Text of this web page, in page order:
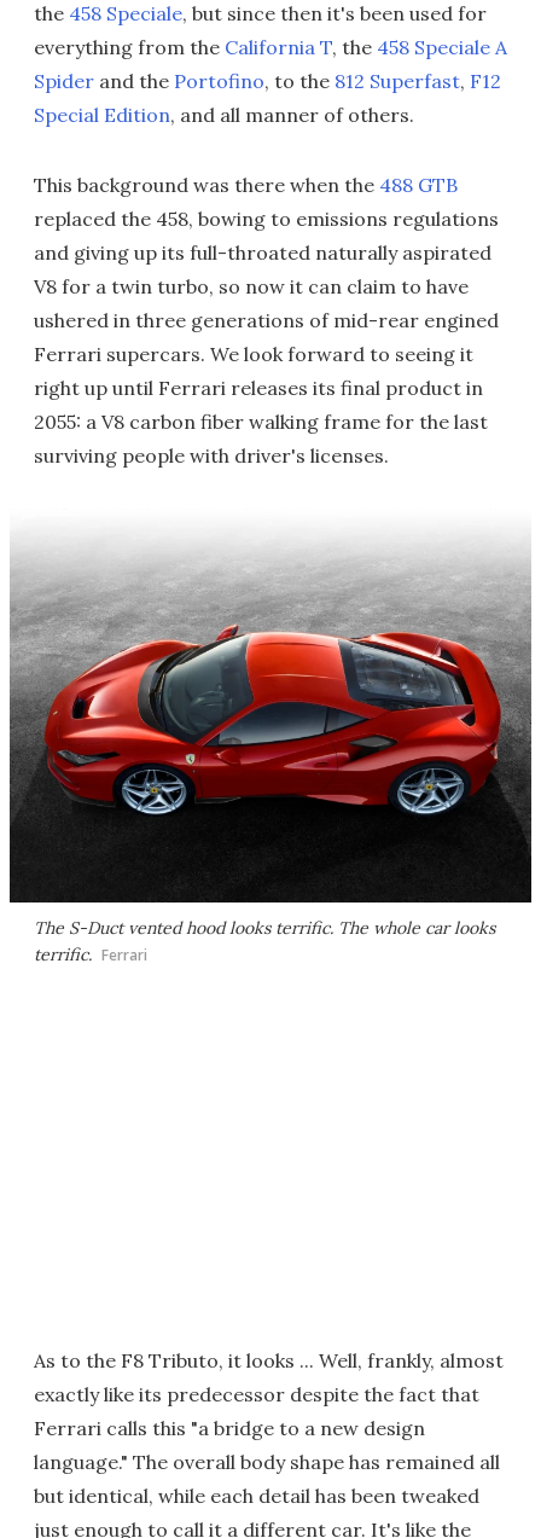
the 458 Speciale, but since then it's been used for
everything from the California T, the 458 Speciale A
Spider and the Portofino, to the 812 Superfast, F12
Special Edition, and all manner of others.
This background was there when the 488 GTB
replaced the 458, bowing to emissions regulations
and giving up its full-throated naturally aspirated
V8 for a twin turbo, so now it can claim to have
ushered in three generations of mid-rear engined
Ferrari supercars. We look forward to seeing it
right up until Ferrari releases its final product in
2055: a V8 carbon fiber walking frame for the last
surviving people with driver's licenses.
The S-Duct vented hood looks terrific. The whole car looks
terrific. Ferrari
As to the F8 Tributo, it looks ... Well, frankly, almost
exactly like its predecessor despite the fact that
Ferrari calls this "a bridge to a new design
language." The overall body shape has remained all
but identical, while each detail has been tweaked
just enough to call it a different car. It's like the